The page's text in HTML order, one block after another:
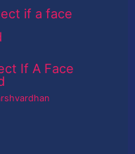
If A Face